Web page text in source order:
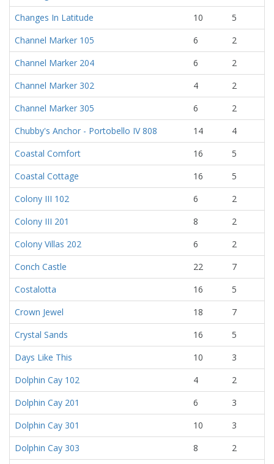
Changes In Latitude
10
5
Channel Marker 105
6
2
Channel Marker 204
6
2
Channel Marker 302
4
2
Channel Marker 305
6
2
Chubby's Anchor - Portobello IV 808
14
4
Coastal Comfort
16
5
Coastal Cottage
16
5
Colony III 102
6
2
Colony III 201
8
2
Colony Villas 202
6
2
Conch Castle
22
7
Costalotta
16
5
Crown Jewel
18
7
Crystal Sands
16
5
Days Like This
10
3
Dolphin Cay 102
4
2
Dolphin Cay 201
6
3
Dolphin Cay 301
10
3
Dolphin Cay 303
8
2